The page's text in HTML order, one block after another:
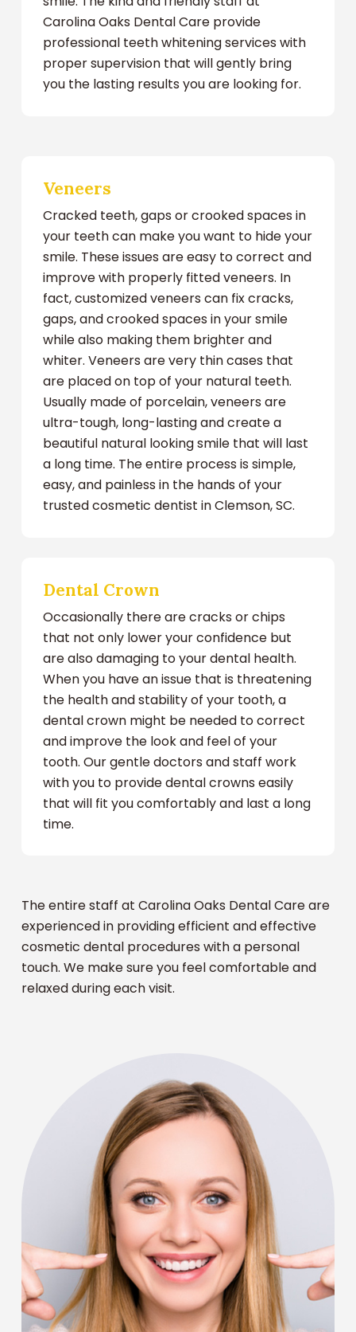
Carolina Oaks Dental Care provide
professional teeth whitening services with
proper supervision that will gently bring
you the lasting results you are looking for.
Veneers
Cracked teeth, gaps or crooked spaces in
your teeth can make you want to hide your
smile. These issues are easy to correct and
improve with properly fitted veneers. In
fact, customized veneers can fix cracks,
gaps, and crooked spaces in your smile
while also making them brighter and
whiter. Veneers are very thin cases that
are placed on top of your natural teeth.
Usually made of porcelain, veneers are
ultra-tough, long-lasting and create a
beautiful natural looking smile that will last
a long time. The entire process is simple,
easy, and painless in the hands of your
trusted cosmetic dentist in Clemson, SC.
Dental Crown
Occasionally there are cracks or chips
that not only lower your confidence but
are also damaging to your dental health.
When you have an issue that is threatening
the health and stability of your tooth, a
dental crown might be needed to correct
and improve the look and feel of your
tooth. Our gentle doctors and staff work
with you to provide dental crowns easily
that will fit you comfortably and last a long
time.
The entire staff at Carolina Oaks Dental Care are
experienced in providing efficient and effective
cosmetic dental procedures with a personal
touch. We make sure you feel comfortable and
relaxed during each visit.